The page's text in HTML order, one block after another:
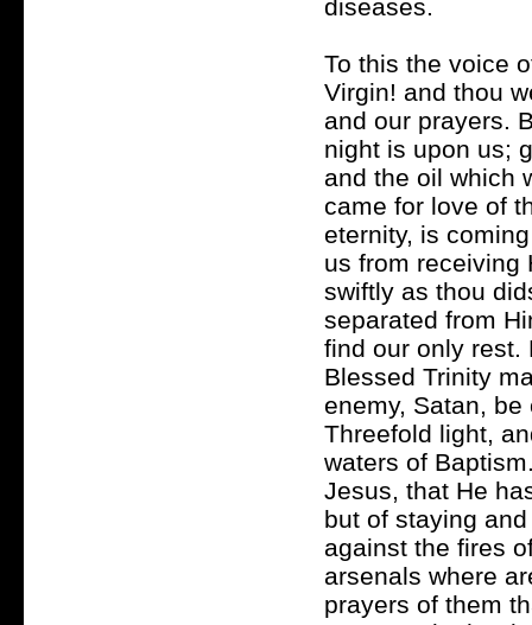
diseases.
To this the voice
Virgin! and thou
and our prayers.
night is upon us;
and the oil which
came for love of
eternity, is
us from receiving
swiftly as thou
separated from
find our only rest.
Blessed Trinity
enemy, Satan, be
Threefold light,
waters of
Jesus, that He
but of staying
against the fires
arsenals where
prayers of them